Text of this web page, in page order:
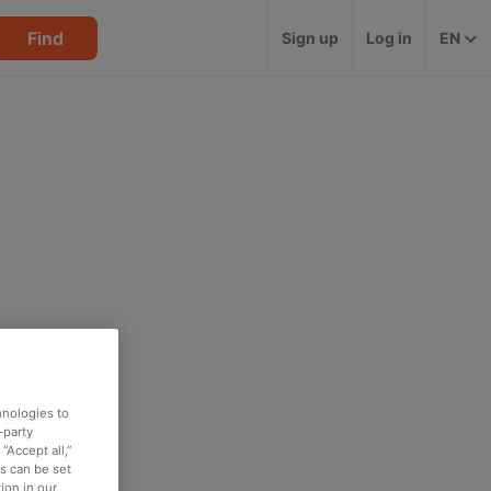
Find Sign up Log in EN
to
party
all,”
can be set
in our